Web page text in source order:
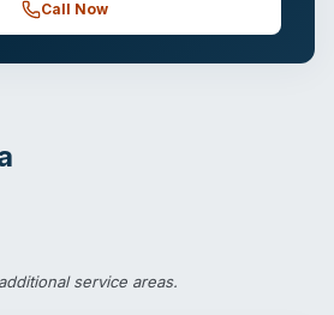
Call Now
service areas.